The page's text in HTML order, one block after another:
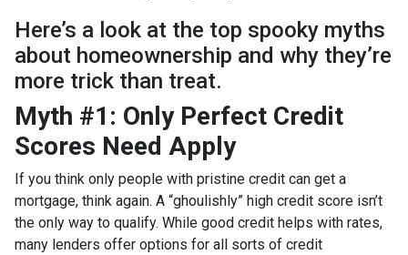
Here’s a look at the top spooky myths
about homeownership and why they’re
more trick than treat.
Myth #1: Only Perfect Credit
Scores Need Apply
If you think only people with pristine credit can get a
mortgage, think again. A “ghoulishly” high credit score isn’t
the only way to qualify. While good credit helps with rates,
many lenders offer options for all sorts of credit